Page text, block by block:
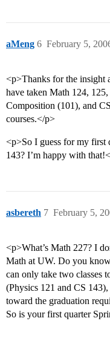
aMeng February 5,
6
<p>Thanks for the insight
have taken Math 124,
Composition (101), and
courses.</p>
<p>So I guess for my first
143? I’m happy with
asbereth February 5,
7
<p>What’s Math 227? I
Math at UW. Do you
can only take two classes
(Physics 121 and CS
toward the graduation
So is your first quarter